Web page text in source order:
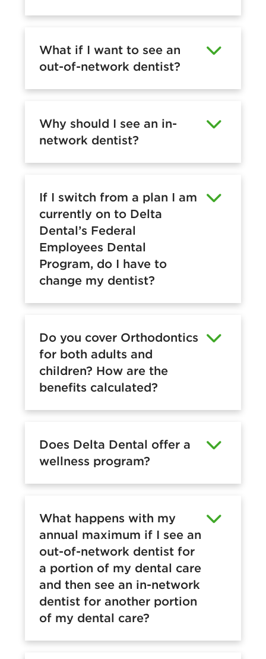
What if I want to see an
out-of-network dentist?
Why should I see an in-
network dentist?
If I switch from a plan I am
currently on to Delta
Dental’s Federal
Employees Dental
Program, do I have to
change my dentist?
Do you cover Orthodontics
for both adults and
children? How are the
benefits calculated?
Does Delta Dental offer a
wellness program?
What happens with my
annual maximum if I see an
out-of-network dentist for
a portion of my dental care
and then see an in-network
dentist for another portion
of my dental care?